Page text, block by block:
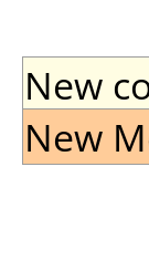
New
New